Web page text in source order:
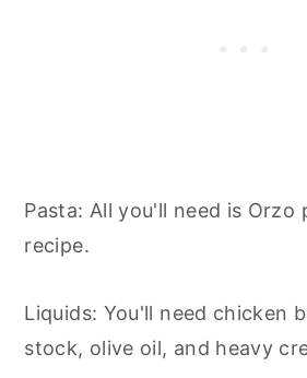
Pasta: All you'll need is Orzo
recipe.
Liquids: You'll need chicken
stock, olive oil, and heavy